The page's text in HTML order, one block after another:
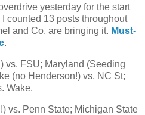
yesterday for the start
counted 13 posts throughout
and Co. are bringing it. Must-
.
vs. FSU; Maryland (Seeding
(no Henderson!) vs. NC St;
Wake.
vs. Penn State; Michigan State